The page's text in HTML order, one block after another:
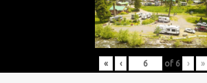
« ‹ of 6 › »